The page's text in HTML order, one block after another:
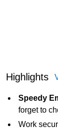
Highlights
Speedy
forget to
Work